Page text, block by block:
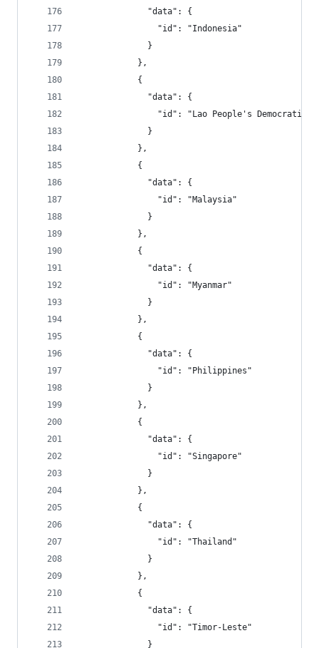
              "data": {
                "id": "Indonesia"
              }
            },
            {
              "data": {
"id": "Lao People's Democratic
              }
            },
            {
              "data": {
                "id": "Malaysia"
              }
            },
            {
              "data": {
                "id": "Myanmar"
              }
            },
            {
              "data": {
                "id": "Philippines"
              }
            },
            {
              "data": {
                "id": "Singapore"
              }
            },
            {
              "data": {
                "id": "Thailand"
              }
            },
            {
              "data": {
                "id": "Timor-Leste"
              }